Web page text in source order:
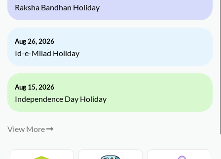
Raksha Bandhan Holiday
Aug 26, 2026
Id-e-Milad Holiday
Aug 15, 2026
Independence Day Holiday
View More